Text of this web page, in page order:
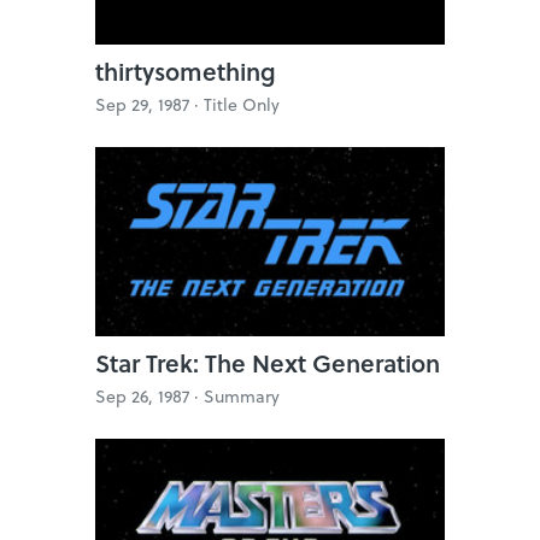
thirtysomething
Sep 29, 1987 · Title Only
Star Trek: The Next Generation
Sep 26, 1987 · Summary